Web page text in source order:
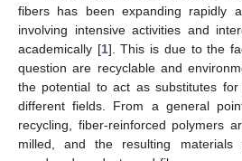
fibers has been expanding rapidly
involving intensive activities and
academically [1]. This is due to the
question are recyclable and
the potential to act as substitutes for
different fields. From a general
recycling, fiber-reinforced polymers
milled, and the resulting